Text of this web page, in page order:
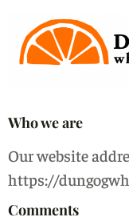
Who we are
Our website
https://
Comments